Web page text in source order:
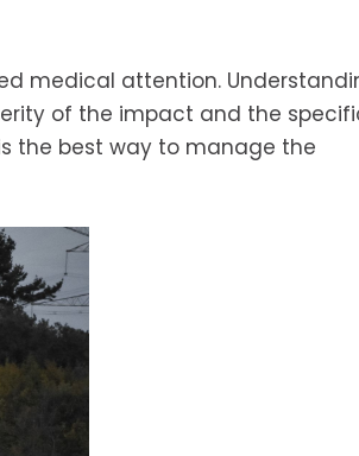
medical attention.
of the impact and the
the best way to manage the